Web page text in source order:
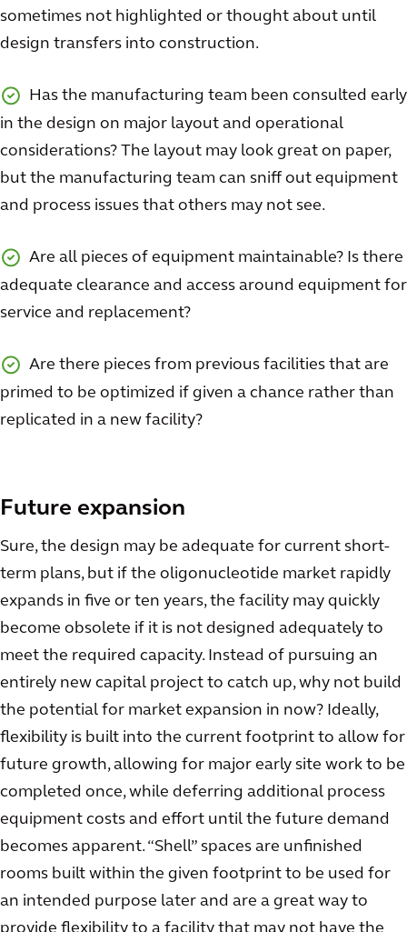
sometimes not highlighted or thought about until
design transfers into construction.
Has the manufacturing team been consulted early
in the design on major layout and operational
considerations? The layout may look great on paper,
but the manufacturing team can sniff out equipment
and process issues that others may not see.
Are all pieces of equipment maintainable? Is there
adequate clearance and access around equipment for
service and replacement?
Are there pieces from previous facilities that are
primed to be optimized if given a chance rather than
replicated in a new facility?
Future expansion
Sure, the design may be adequate for current short-
term plans, but if the oligonucleotide market rapidly
expands in five or ten years, the facility may quickly
become obsolete if it is not designed adequately to
meet the required capacity. Instead of pursuing an
entirely new capital project to catch up, why not build
the potential for market expansion in now? Ideally,
flexibility is built into the current footprint to allow for
future growth, allowing for major early site work to be
completed once, while deferring additional process
equipment costs and effort until the future demand
becomes apparent. “Shell” spaces are unfinished
rooms built within the given footprint to be used for
an intended purpose later and are a great way to